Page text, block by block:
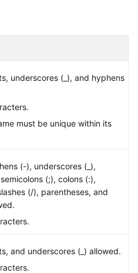
underscores (_), and hyphens
must be unique within its
(-), underscores (_),
(;), colons (:),
(/), parentheses, and
and underscores (_) allowed.